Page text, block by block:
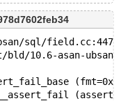
sql/
bld/10.6-asan-